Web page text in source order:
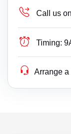
Call us
Timing:
Arrange